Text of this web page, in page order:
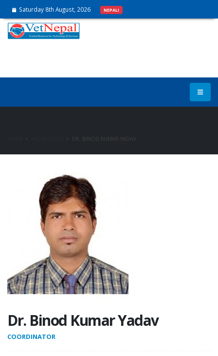
Saturday 8th August, 2026 NEPALI
DR. BINOD KUMAR YADAV
Dr. Binod Kumar Yadav
COORDINATOR